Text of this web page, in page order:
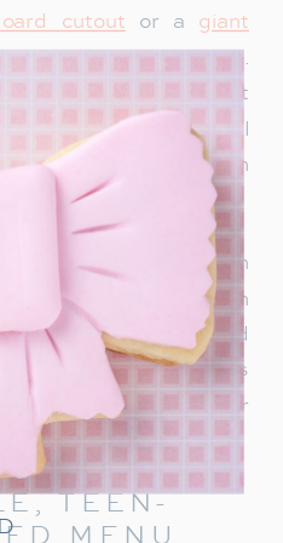
cutout or a giant
instant holiday charm.
singing Santa and it
party too. Teens will
and sharing them on
up a drink station with
cider or a “Rudolph
combines Sprite and
with a cherry! It’s
the holiday cheer
TEEN-
MENU